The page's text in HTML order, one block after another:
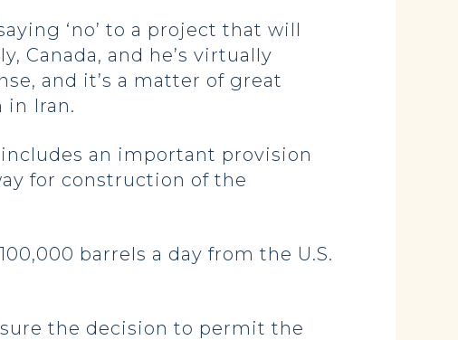
‘no’ to a project that will
Canada, and he’s virtually
and it’s a matter of great
in Iran.
an important provision
for construction of the
barrels a day from the U.S.
the decision to permit the